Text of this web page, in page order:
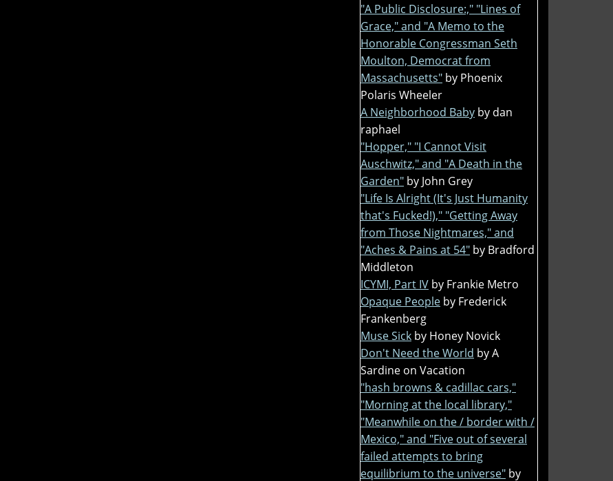
"A Public Disclosure:," "Lines of
Grace," and "A Memo to the
Honorable Congressman Seth
Moulton, Democrat from
Massachusetts" by Phoenix
Polaris Wheeler
A Neighborhood Baby by dan
raphael
"Hopper," "I Cannot Visit
Auschwitz," and "A Death in the
Garden" by John Grey
"Life Is Alright (It's Just Humanity
that's Fucked!)," "Getting Away
from Those Nightmares," and
"Aches & Pains at 54" by Bradford
Middleton
ICYMI, Part IV by Frankie Metro
Opaque People by Frederick
Frankenberg
Muse Sick by Honey Novick
Don't Need the World by A
Sardine on Vacation
"hash browns & cadillac cars,"
"Morning at the local library,"
"Meanwhile on the / border with /
Mexico," and "Five out of several
failed attempts to bring
equilibrium to the universe" by